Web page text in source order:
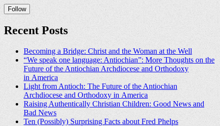
Recent Posts
Becoming a Bridge: Christ and the Woman at the Well
“We speak one language: Antiochian”: More Thoughts on the
Future of the Antiochian Archdiocese and Orthodoxy
in America
Light from Antioch: The Future of the Antiochian
Archdiocese and Orthodoxy in America
Raising Authentically Christian Children: Good News and
Bad News
Ten (Possibly) Surprising Facts about Fred Phelps